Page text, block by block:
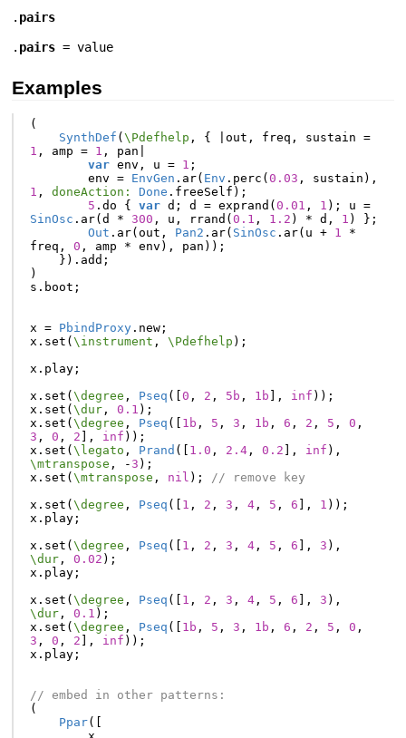
. pairs
. pairs = value
Examples
(
SynthDef (\Pdefhelp , { out , freq , sustain =
1 , amp = 1 , pan
var env , u = 1 ;
env = EnvGen . ar( Env . perc (0.03 , sustain ),
1 , doneAction: Done . freeSelf );
5 . do { var d ; d = exprand (0.01 , 1 ); u =
SinOsc . ar(d * 300 , u , rrand (0.1 , 1.2 ) * d , 1 )
};
Out . ar(out , Pan2 . ar( SinOsc . ar( u + 1
*
freq , 0 , amp * env ), pan ));
}). add ;
)
s . boot ;
x = PbindProxy. new;
x . set (\instrument , \Pdefhelp );
x . play;
x . set (\degree , Pseq ([0 , 2 , 5b , 1b ], inf ));
x . set (\dur, 0.1 );
x . set (\degree , Pseq ([ 1b , 5 , 3 , 1b , 6 , 2 , 5 , 0 ,
3 , 0 , 2 ], inf ));
x . set (\legato , Prand ([ 1.0 , 2.4, 0.2 ], inf ),
\mtranspose , -3 );
x . set (\mtranspose , nil );
// remove key
x . set (\degree , Pseq ([ 1 , 2 , 3 , 4, 5 , 6 ], 1 ));
x . play;
x . set (\degree , Pseq ([ 1 , 2 , 3 , 4, 5 , 6 ], 3 ),
\dur, 0.02 );
x . play;
x . set (\degree , Pseq ([ 1 , 2 , 3 , 4, 5 , 6 ], 3 ),
\dur, 0.1 );
x . set (\degree , Pseq ([ 1b , 5 , 3 , 1b , 6 , 2 , 5 , 0 ,
3 , 0 , 2 ], inf ));
x . play;
// embed in other patterns:
(
Ppar([